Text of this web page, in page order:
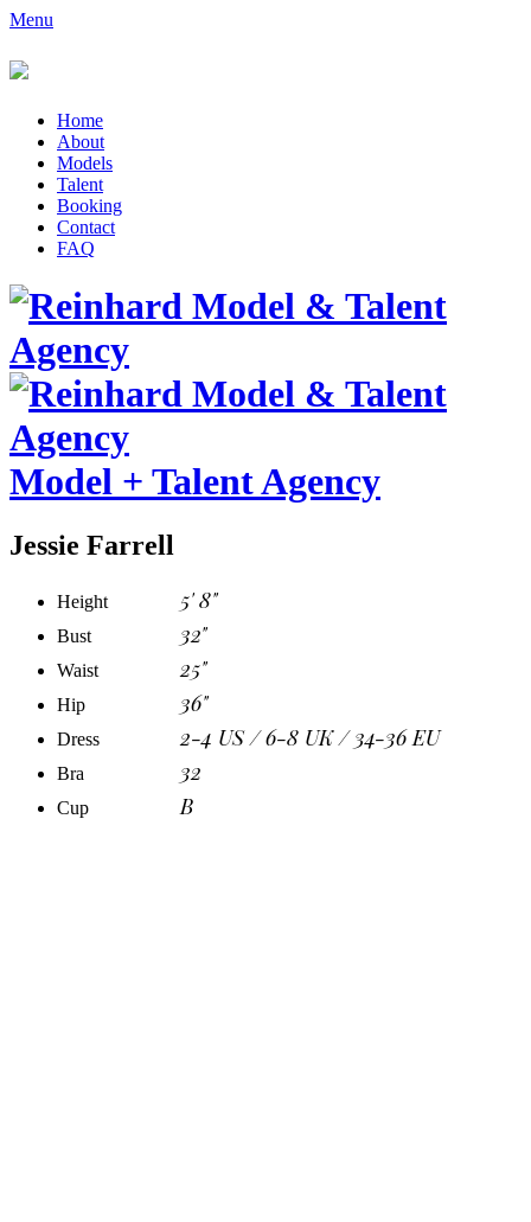
Menu
Home
About
Models
Talent
Booking
Contact
FAQ
Model + Talent Agency
Jessie Farrell
Height 5' 8"
Bust 32"
Waist 25"
Hip 36"
Dress 2-4 US / 6-8 UK / 34-36 EU
Bra 32
Cup B